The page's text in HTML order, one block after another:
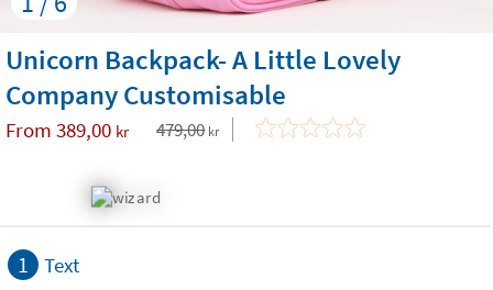
Unicorn Backpack- A Little Lovely
Company Customisable
From 389,00 kr 479,00 kr
1 Text